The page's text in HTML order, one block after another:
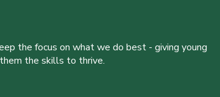
the focus on what we do best - giving young
the skills to thrive.